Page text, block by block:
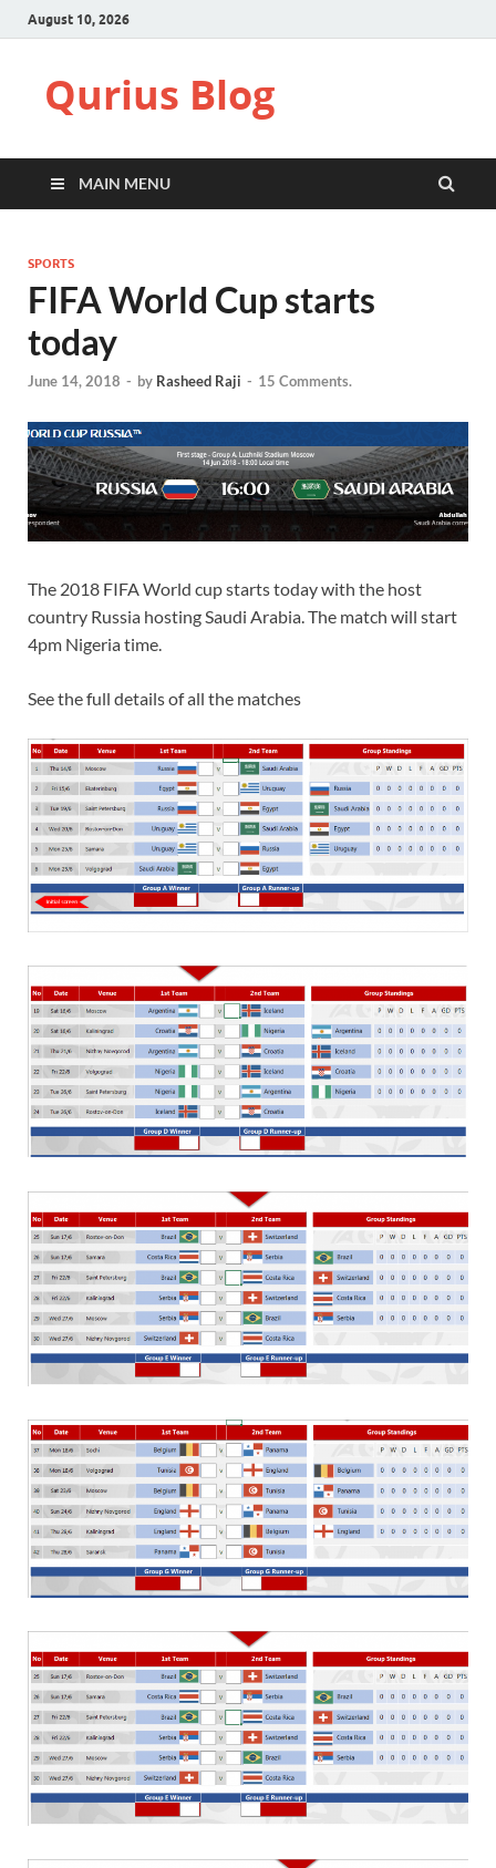
August 10, 2026
Qurius Blog
MAIN MENU
SPORTS
FIFA World Cup starts
today
June 14, 2018 - by Rasheed Raji - 15 Comments.
The 2018 FIFA World cup starts today with the host
country Russia hosting Saudi Arabia. The match will start
4pm Nigeria time.
See the full details of all the matches